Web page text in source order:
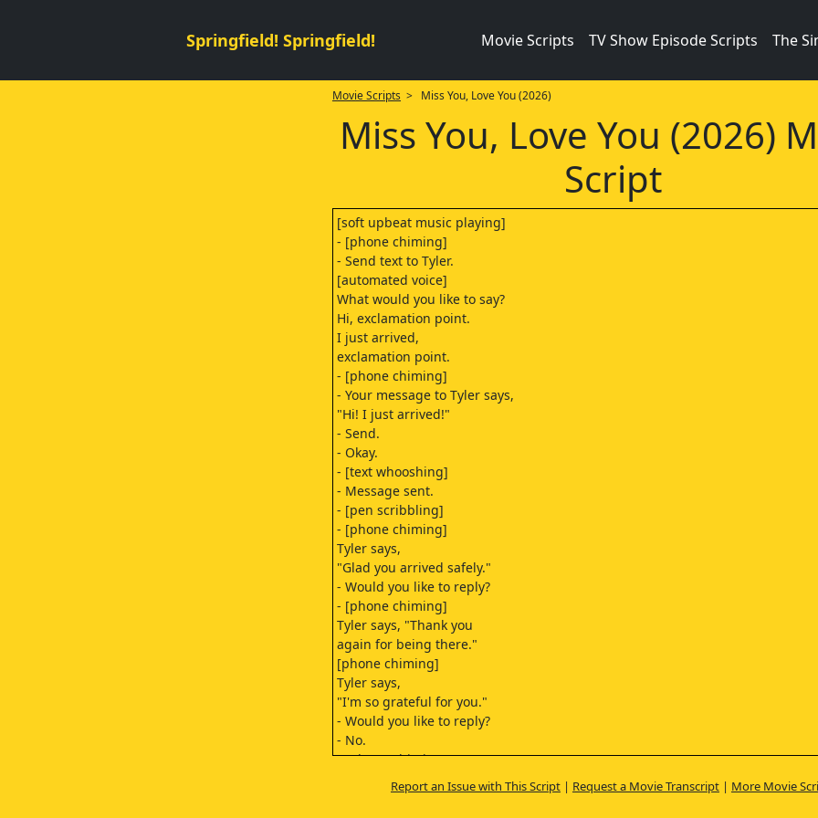
Springfield! Springfield! Movie Scripts TV Show Episode Scripts The
Movie Scripts > Miss You, Love You (2026)
Miss You, Love You (2026)
Script
[soft upbeat music playing]
- [phone chiming]
- Send text to Tyler.
[automated voice]
What would you like to say?
Hi, exclamation point.
I just arrived,
exclamation point.
- [phone chiming]
- Your message to Tyler says,
"Hi! I just arrived!"
- Send.
- Okay.
- [text whooshing]
- Message sent.
- [pen scribbling]
- [phone chiming]
Tyler says,
"Glad you arrived safely."
- Would you like to reply?
- [phone chiming]
Tyler says, "Thank you
again for being there."
[phone chiming]
Tyler says,
"I'm so grateful for you."
- Would you like to reply?
- No.
- [phone chiming]
[dog barking]
Report an Issue with This Script| Request a Movie Transcript| More Movie